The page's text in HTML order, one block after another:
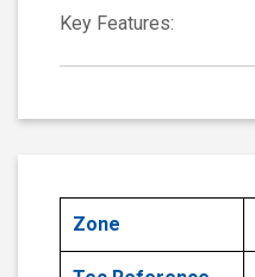
Key Features:
Zone